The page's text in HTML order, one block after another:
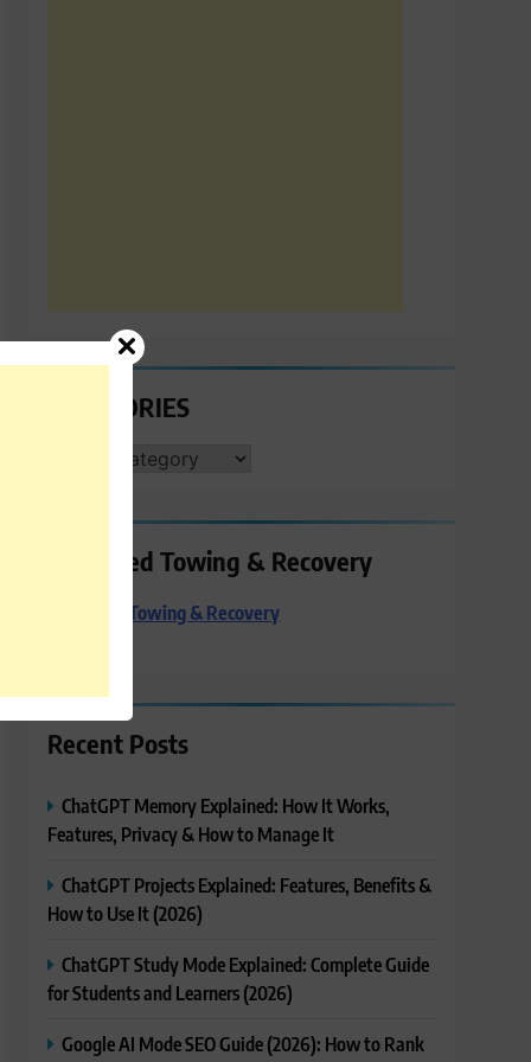
CATEGORIES
CATEGORIES
Preferred Towing & Recovery
Preferred Towing & Recovery
Recent Posts
ChatGPT Memory Explained: How It Works,
Features, Privacy & How to Manage It
ChatGPT Projects Explained: Features, Benefits &
How to Use It (2026)
ChatGPT Study Mode Explained: Complete Guide
for Students and Learners (2026)
Google AI Mode SEO Guide (2026): How to Rank